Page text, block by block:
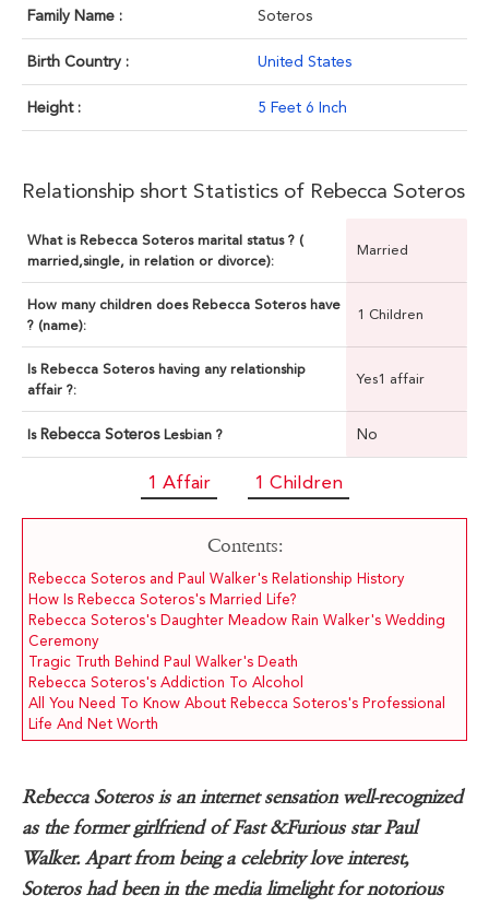
Family Name : Soteros
Birth Country : United States
Height : 5 Feet 6 Inch
Relationship short Statistics of Rebecca Soteros
What is Rebecca Soteros marital status ? (
married,single, in relation or divorce):
Married
How many children does Rebecca Soteros have
? (name):
1 Children
Is Rebecca Soteros having any relationship
affair ?:
Yes1 affair
Is Rebecca Soteros Lesbian ? No
1 Affair 1 Children
Contents:
Rebecca Soteros and Paul Walker's Relationship History
How Is Rebecca Soteros's Married Life?
Rebecca Soteros's Daughter Meadow Rain Walker's Wedding
Ceremony
Tragic Truth Behind Paul Walker's Death
Rebecca Soteros's Addiction To Alcohol
All You Need To Know About Rebecca Soteros's Professional
Life And Net Worth
Rebecca Soteros is an internet sensation well-recognized
as the former girlfriend of Fast &Furious star Paul
Walker. Apart from being a celebrity love interest,
Soteros had been in the media limelight for notorious